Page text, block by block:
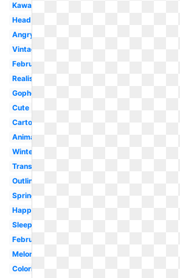
Kawaii
Head
Angry
Vintage
February
Realistic
Gopher
Cute
Cartoon
Animated
Winter
Transparent
Outline
Spring
Happy
Sleeping
February
Melonheadz
Coloring